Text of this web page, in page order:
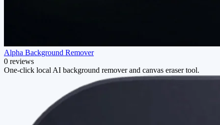
Alpha Background Remover
0 reviews
One-click local AI background remover and canvas eraser tool.